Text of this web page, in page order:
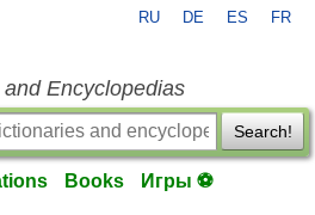
RU DE ES FR
Encyclopedias
Search!
Books Игры ⚽